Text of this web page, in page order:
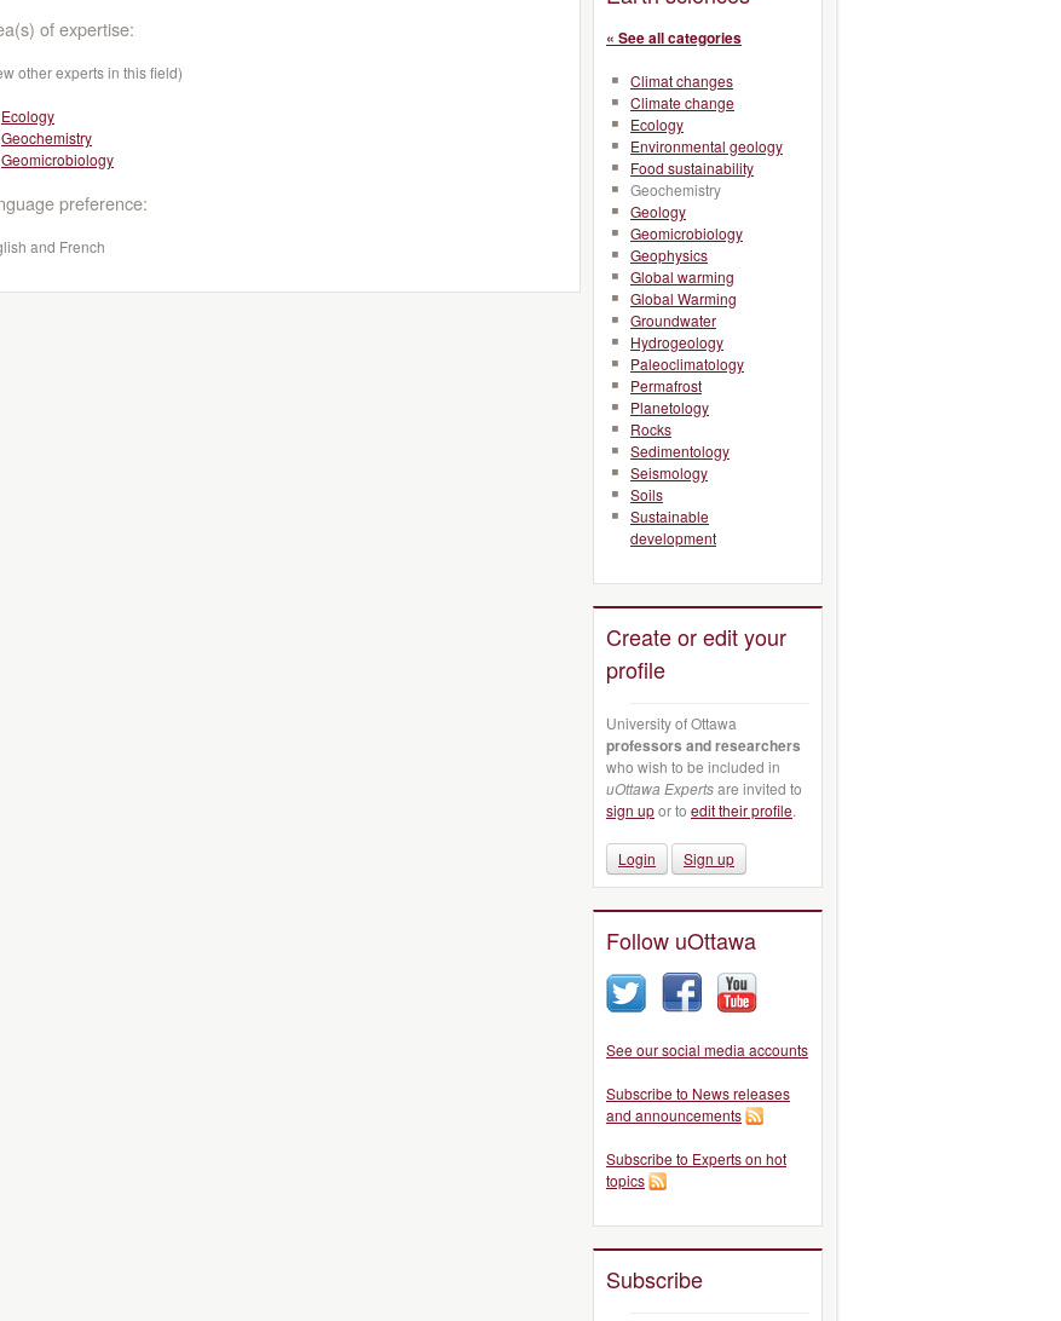
of expertise:
other experts in this field)
Ecology
Geochemistry
Geomicrobiology
preference:
and French
« See all categories
Climat changes
Climate change
Ecology
Environmental geology
Food sustainability
Geochemistry
Geology
Geomicrobiology
Geophysics
Global warming
Global Warming
Groundwater
Hydrogeology
Paleoclimatology
Permafrost
Planetology
Rocks
Sedimentology
Seismology
Soils
Sustainable
development
Create or edit your
profile
University of Ottawa
professors and researchers
who wish to be included in
uOttawa Expertsare invited to
sign upor to edit their profile.
Login Sign up
Follow uOttawa
See our social media accounts
Subscribe to News releases
and announcements
Subscribe to Experts on hot
topics
Subscribe